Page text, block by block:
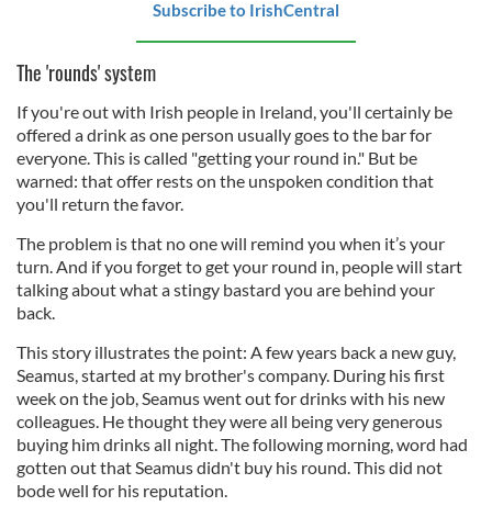
Subscribe to IrishCentral
The 'rounds' system
If you're out with Irish people in Ireland, you'll certainly be
offered a drink as one person usually goes to the bar for
everyone. This is called "getting your round in." But be
warned: that offer rests on the unspoken condition that
you'll return the favor.
The problem is that no one will remind you when it’s your
turn. And if you forget to get your round in, people will start
talking about what a stingy bastard you are behind your
back.
This story illustrates the point: A few years back a new guy,
Seamus, started at my brother's company. During his first
week on the job, Seamus went out for drinks with his new
colleagues. He thought they were all being very generous
buying him drinks all night. The following morning, word had
gotten out that Seamus didn't buy his round. This did not
bode well for his reputation.